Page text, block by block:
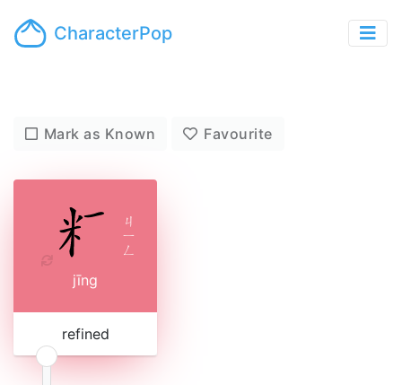
CharacterPop
Mark as Known Favourite
ㄐ
ㄧ
ㄥ
jīng
refined